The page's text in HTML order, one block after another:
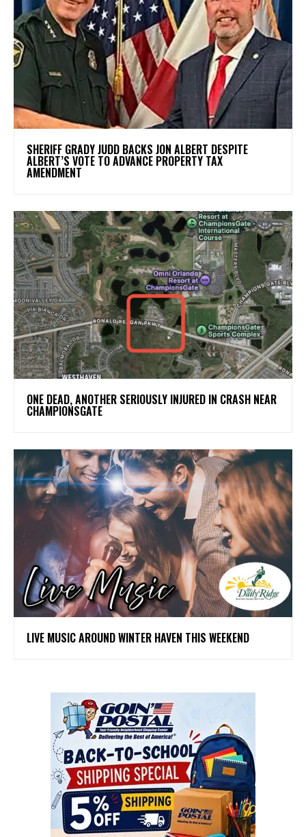
SHERIFF GRADY JUDD BACKS JON ALBERT DESPITE
ALBERT’S VOTE TO ADVANCE PROPERTY TAX
AMENDMENT
ONE DEAD, ANOTHER SERIOUSLY INJURED IN CRASH NEAR
CHAMPIONSGATE
LIVE MUSIC AROUND WINTER HAVEN THIS WEEKEND